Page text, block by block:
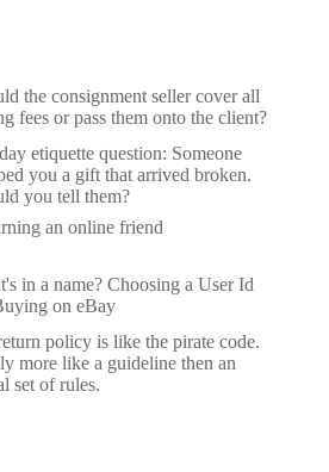
the consignment seller cover all
fees or pass them onto the client?
etiquette question: Someone
you a gift that arrived broken.
you tell them?
an online friend
in a name? Choosing a User Id
on eBay
policy is like the pirate code.
more like a guideline then an
set of rules.